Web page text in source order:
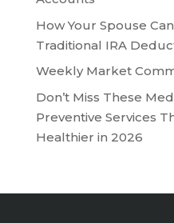
How Your Spouse
Traditional IRA
Weekly Market
Don’t Miss These
Preventive Services
Healthier in 2026